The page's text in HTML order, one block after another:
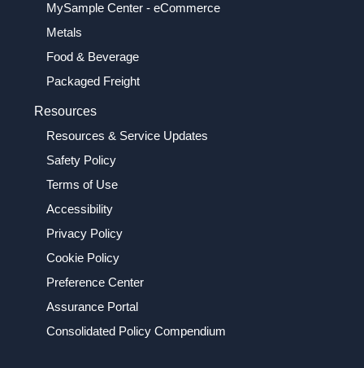
MySample Center - eCommerce
Metals
Food & Beverage
Packaged Freight
Resources
Resources & Service Updates
Safety Policy
Terms of Use
Accessibility
Privacy Policy
Cookie Policy
Preference Center
Assurance Portal
Consolidated Policy Compendium